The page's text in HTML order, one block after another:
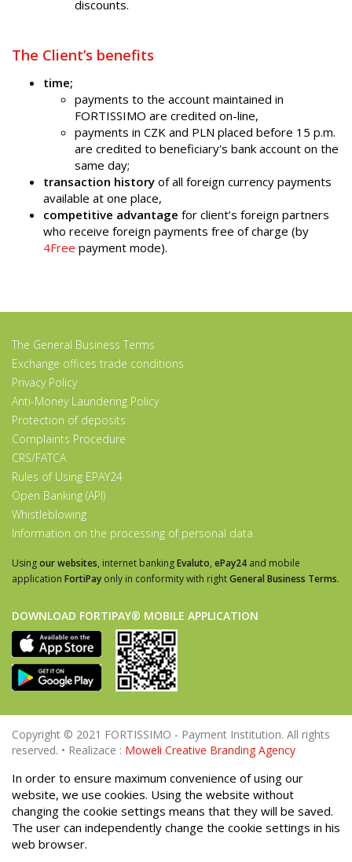
discounts.
The Client’s benefits
time;
payments to the account maintained in
FORTISSIMO are credited on-line,
payments in CZK and PLN placed before 15 p.m.
are credited to beneficiary's bank account on the
same day;
transaction history of all foreign currency payments
available at one place,
competitive advantage for client’s foreign partners
who receive foreign payments free of charge (by
4Free payment mode).
The General Business Terms
Exchange offices trade conditions
Privacy Policy
Anti-Money Laundering Policy
Protection of deposits
Complaints Procedure
CRS/FATCA
Rules of Using EPAY24
Open Banking (API)
Whistleblowing
Information on the processing of personal data
Usingour websites, internet bankingEvaluto, ePay24 and mobile
application FortiPay only in conformity with rightGeneral Business Terms.
DOWNLOAD FORTIPAY® MOBILE APPLICATION
Copyright © 2021 FORTISSIMO - Payment Institution. All rights
reserved. • Realizace : Moweli Creative Branding Agency
In order to ensure maximum convenience of using our
website, we use cookies. Using the website without
changing the cookie settings means that they will be saved.
The user can independently change the cookie settings in his
web browser.